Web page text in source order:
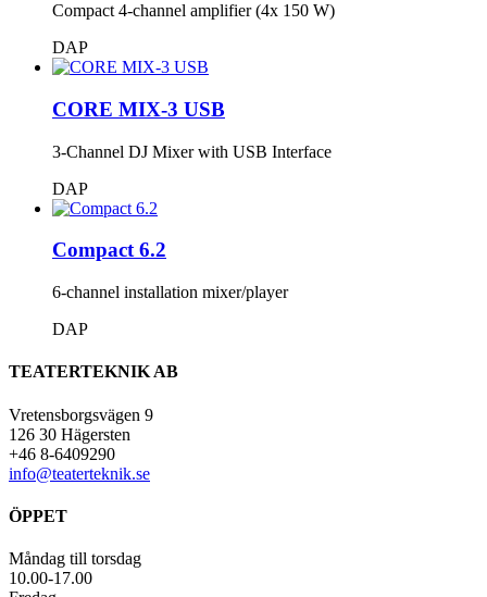
Compact 4-channel amplifier (4x 150 W)
DAP
CORE MIX-3 USB
3-Channel DJ Mixer with USB Interface
DAP
Compact 6.2
6-channel installation mixer/player
DAP
TEATERTEKNIK AB
Vretensborgsvägen 9
126 30 Hägersten
+46 8-6409290
info@teaterteknik.se
ÖPPET
Måndag till torsdag
10.00-17.00